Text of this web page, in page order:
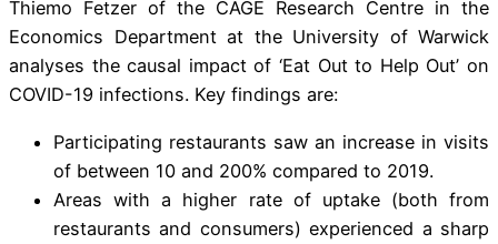
Thiemo Fetzer of the CAGE Research Centre in the
Economics Department at the University of Warwick
analyses the causal impact of ‘Eat Out to Help Out’ on
COVID-19 infections. Key findings are:
Participating restaurants saw an increase in visits
of between 10 and 200% compared to 2019.
Areas with a higher rate of uptake (both from
restaurants and consumers) experienced a sharp